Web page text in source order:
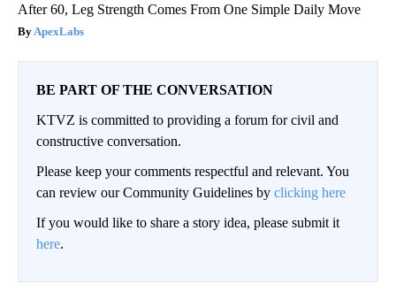
After 60, Leg Strength Comes From One Simple Daily Move
ApexLabs
BE PART OF THE CONVERSATION
KTVZ is committed to providing a forum for civil and
constructive conversation.
Please keep your comments respectful and relevant. You
can review our Community Guidelines by clicking here
If you would like to share a story idea, please submit it
here.